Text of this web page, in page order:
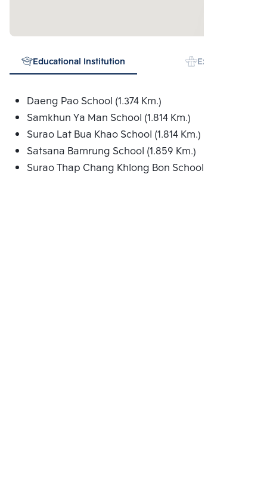
Educational Institution Expressway
Daeng Pao School (1.374 Km.)
Samkhun Ya Man School (1.814 Km.)
Surao Lat Bua Khao School (1.814 Km.)
Satsana Bamrung School (1.859 Km.)
Surao Thap Chang Khlong Bon School (1.900 Km.)